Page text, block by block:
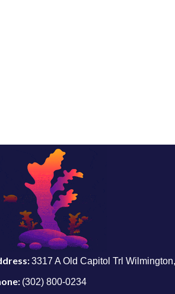
3317 A Old Capitol Trl
(302) 800-0234